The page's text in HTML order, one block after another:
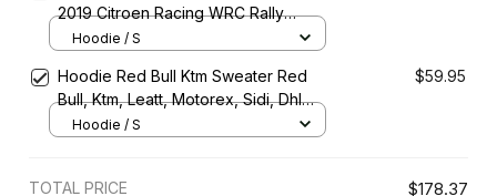
2019 Citroen Racing WRC Rally
Championship
Hoodie / S
Hoodie Red Bull Ktm Sweater Red
Bull, Ktm, Leatt, Motorex, Sidi, Dhl
Racing Uniform
$59.95
Hoodie / S
TOTAL PRICE $178.37